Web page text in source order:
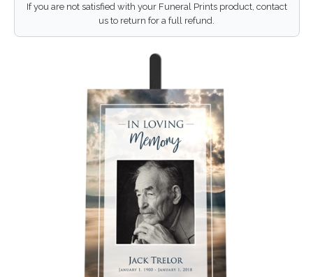
If you are not satisfied with your Funeral Prints product, contact
us to return for a full refund.